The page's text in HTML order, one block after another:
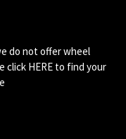
do not offer wheel
click HERE to find your